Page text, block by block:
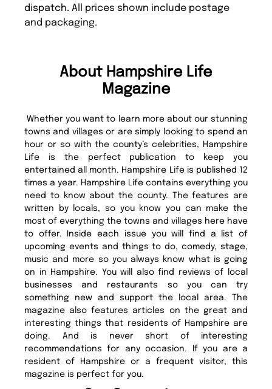
dispatch. All prices shown include postage
and packaging.
About Hampshire Life
Magazine
Whether you want to learn more about our stunning
towns and villages or are simply looking to spend an
hour or so with the county’s celebrities, Hampshire
Life is the perfect publication to keep you
entertained all month. Hampshire Life is published 12
times a year. Hampshire Life contains everything you
need to know about the county. The features are
written by locals, so you know you can make the
most of everything the towns and villages here have
to offer. Inside each issue you will find a list of
upcoming events and things to do, comedy, stage,
music and more so you always know what is going
on in Hampshire. You will also find reviews of local
businesses and restaurants so you can try
something new and support the local area. The
magazine also features articles on the great and
interesting things that residents of Hampshire are
doing. And is never short of interesting
recommendations for any occasion. If you are a
resident of Hampshire or a frequent visitor, this
magazine is perfect for you.